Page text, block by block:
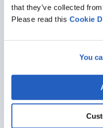
that they’ve collected
Please read this Cookie
You
Sep 22, 2022· 3 min read
LeverX in Сentral
Let's flashback to
Asia and talk about the